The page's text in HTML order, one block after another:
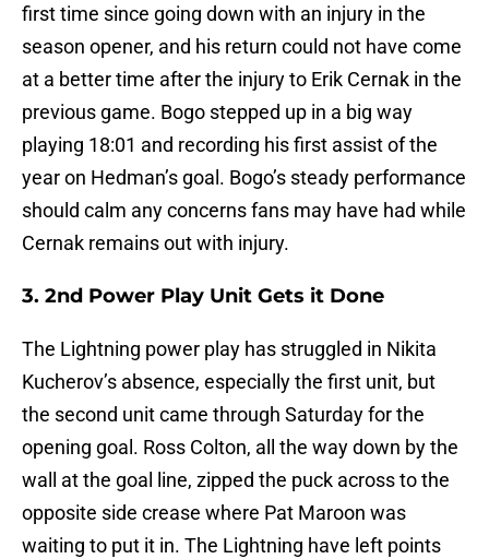
first time since going down with an injury in the
season opener, and his return could not have come
at a better time after the injury to Erik Cernak in the
previous game. Bogo stepped up in a big way
playing 18:01 and recording his first assist of the
year on Hedman’s goal. Bogo’s steady performance
should calm any concerns fans may have had while
Cernak remains out with injury.
3. 2nd Power Play Unit Gets it Done
The Lightning power play has struggled in Nikita
Kucherov’s absence, especially the first unit, but
the second unit came through Saturday for the
opening goal. Ross Colton, all the way down by the
wall at the goal line, zipped the puck across to the
opposite side crease where Pat Maroon was
waiting to put it in. The Lightning have left points